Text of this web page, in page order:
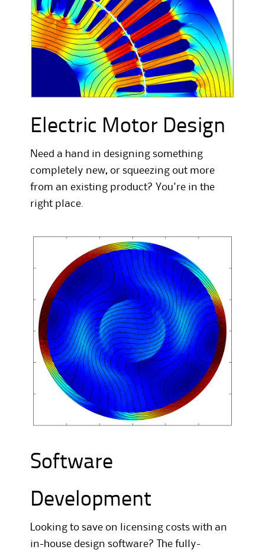
Electric Motor Design
Need a hand in designing something
completely new, or squeezing out more
from an existing product? You're in the
right place.
Software
Development
Looking to save on licensing costs with an
in-house design software? The fully-